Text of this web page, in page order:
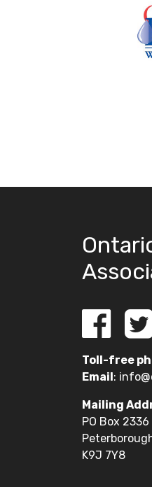
Toll-free
Email:
Mailing
PO Box 2336
K9J 7Y8